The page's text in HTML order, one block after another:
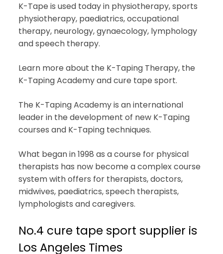
K-Tape is used today in physiotherapy, sports
physiotherapy, paediatrics, occupational
therapy, neurology, gynaecology, lymphology
and speech therapy.
Learn more about the K-Taping Therapy, the
K-Taping Academy and cure tape sport.
The K-Taping Academy is an international
leader in the development of new K-Taping
courses and K-Taping techniques.
What began in 1998 as a course for physical
therapists has now become a complex course
system with offers for therapists, doctors,
midwives, paediatrics, speech therapists,
lymphologists and caregivers.
No.4 cure tape sport supplier is
Los Angeles Times